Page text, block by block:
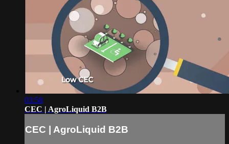
03:58
CEC | AgroLiquid B2B
CEC | AgroLiquid B2B